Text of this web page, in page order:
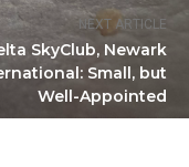
NEXT ARTICLE
SkyClub, Newark
Small, but
Well-Appointed